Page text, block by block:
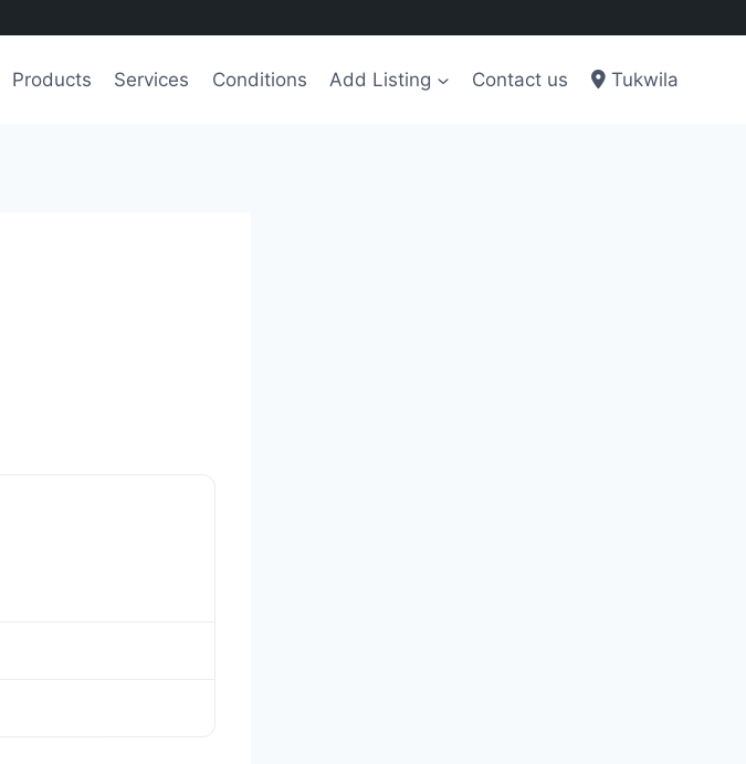
Products Services Conditions Add Listing Contact us Tukwila